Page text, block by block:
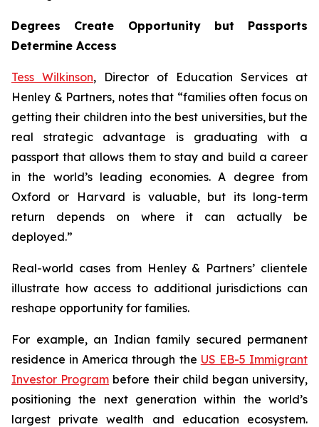
Degrees Create Opportunity but Passports
Determine Access
Tess Wilkinson, Director of Education Services at
Henley & Partners, notes that “families often focus on
getting their children into the best universities, but the
real strategic advantage is graduating with a
passport that allows them to stay and build a career
in the world’s leading economies. A degree from
Oxford or Harvard is valuable, but its long-term
return depends on where it can actually be
deployed.”
Real-world cases from Henley & Partners’ clientele
illustrate how access to additional jurisdictions can
reshape opportunity for families.
For example, an Indian family secured permanent
residence in America through the US EB-5 Immigrant
Investor Program before their child began university,
positioning the next generation within the world’s
largest private wealth and education ecosystem.